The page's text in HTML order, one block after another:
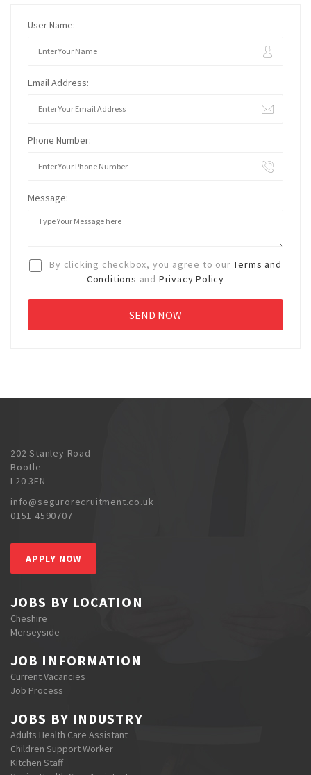
User Name:
Email Address:
Phone Number:
Message:
By clicking checkbox, you agree to ourTerms and
Conditions and Privacy Policy
202 Stanley Road
Bootle
L20 3EN
info@segurorecruitment.co.uk
0151 4590707
APPLY NOW
JOBS BY LOCATION
Cheshire
Merseyside
JOB INFORMATION
Current Vacancies
Job Process
JOBS BY INDUSTRY
Adults Health Care Assistant
Children Support Worker
Kitchen Staff